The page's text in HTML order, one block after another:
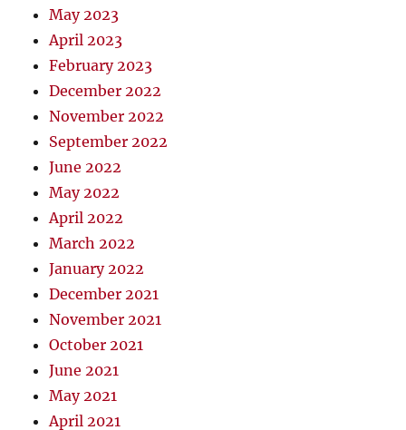
May 2023
April 2023
February 2023
December 2022
November 2022
September 2022
June 2022
May 2022
April 2022
March 2022
January 2022
December 2021
November 2021
October 2021
June 2021
May 2021
April 2021